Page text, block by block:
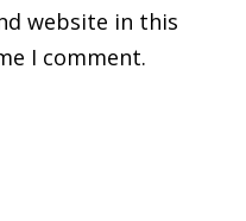
website in this
I comment.